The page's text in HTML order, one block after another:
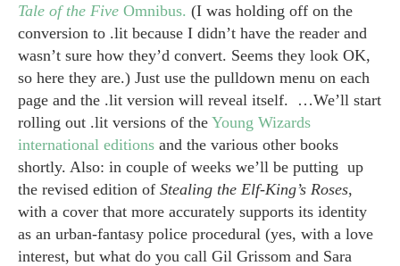
Tale of the Five Omnibus. (I was holding off on the
conversion to .lit because I didn’t have the reader and
wasn’t sure how they’d convert. Seems they look OK,
so here they are.) Just use the pulldown menu on each
page and the .lit version will reveal itself. …We’ll start
rolling out .lit versions of the Young Wizards
international editions and the various other books
shortly. Also: in couple of weeks we’ll be putting up
the revised edition of Stealing the Elf-King’s Roses,
with a cover that more accurately supports its identity
as an urban-fantasy police procedural (yes, with a love
interest, but what do you call Gil Grissom and Sara